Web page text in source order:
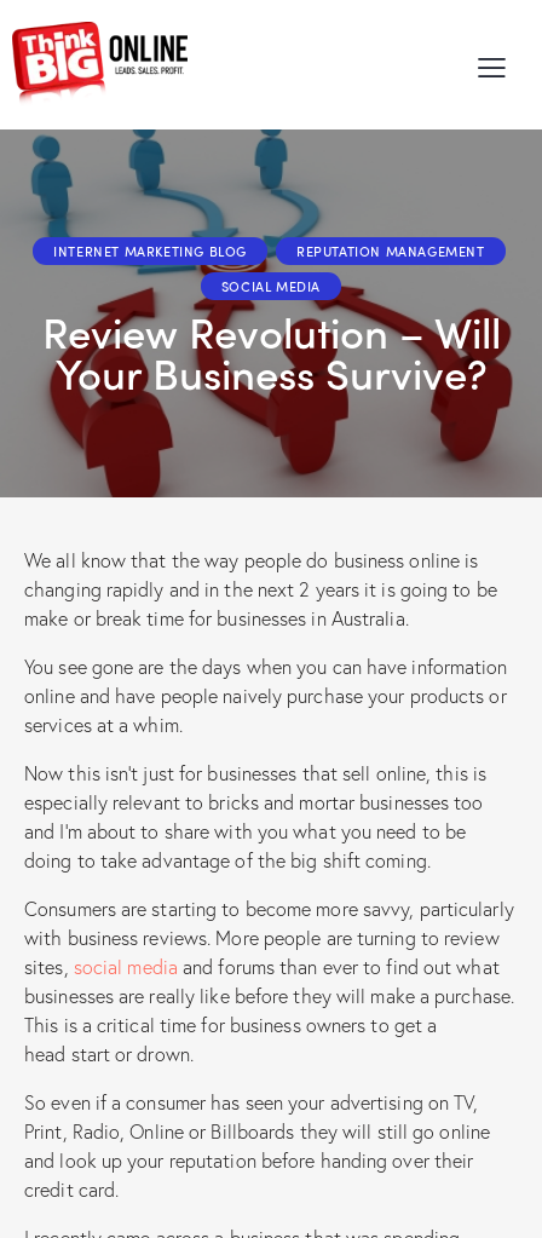
INTERNET MARKETING BLOG
REPUTATION MANAGEMENT
SOCIAL MEDIA
Review Revolution – Will
Your Business Survive?
We all know that the way people do business online is
changing rapidly and in the next 2 years it is going to be
make or break time for businesses in Australia.
You see gone are the days when you can have information
online and have people naively purchase your products or
services at a whim.
Now this isn’t just for businesses that sell online, this is
especially relevant to bricks and mortar businesses too
and I’m about to share with you what you need to be
doing to take advantage of the big shift coming.
Consumers are starting to become more savvy, particularly
with business reviews. More people are turning to review
sites, social media and forums than ever to find out what
businesses are really like before they will make a purchase.
This is a critical time for business owners to get a
head start or drown.
So even if a consumer has seen your advertising on TV,
Print, Radio, Online or Billboards they will still go online
and look up your reputation before handing over their
credit card.